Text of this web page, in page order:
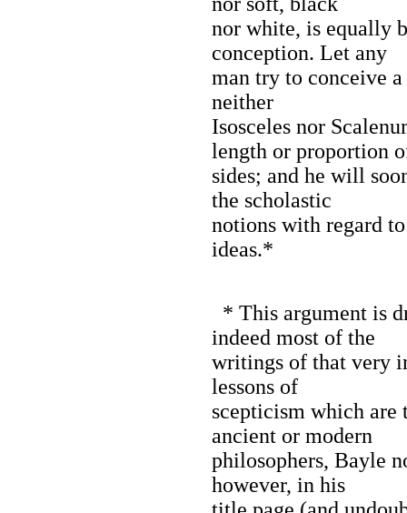
nor white, is equally
conception. Let any
man try to conceive
neither
Isosceles nor
length or proportion
sides; and he will
the scholastic
notions with regard
ideas.*
* This argument is
indeed most of the
writings of that very
lessons of
scepticism which are
ancient or modern
philosophers, Bayle
however, in his